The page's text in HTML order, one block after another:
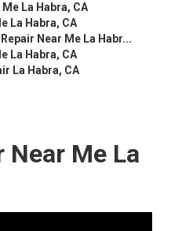
La Habra, CA
La Habra, CA
Near Me La Habr...
La Habra, CA
La Habra, CA
Near Me La